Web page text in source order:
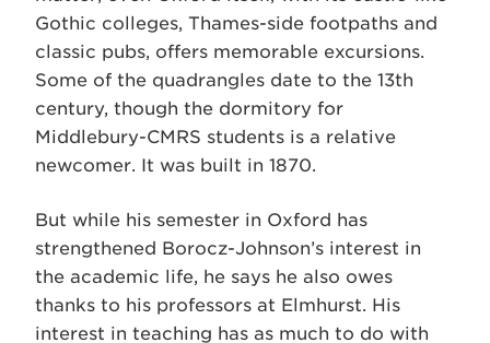
Gothic colleges, Thames-side footpaths and
classic pubs, offers memorable excursions.
Some of the quadrangles date to the 13th
century, though the dormitory for
Middlebury-CMRS students is a relative
newcomer. It was built in 1870.
But while his semester in Oxford has
strengthened Borocz-Johnson’s interest in
the academic life, he says he also owes
thanks to his professors at Elmhurst. His
interest in teaching has as much to do with